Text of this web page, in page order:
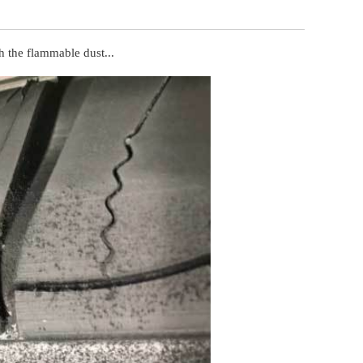
the flammable dust...